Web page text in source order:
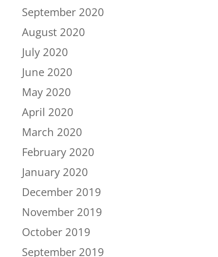
September 2020
August 2020
July 2020
June 2020
May 2020
April 2020
March 2020
February 2020
January 2020
December 2019
November 2019
October 2019
September 2019